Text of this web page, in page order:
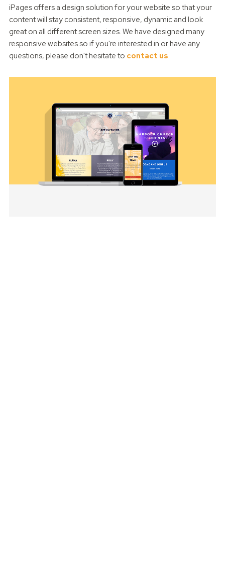
iPages offers a design solution for your website so that your
content will stay consistent, responsive, dynamic and look
great on all different screen sizes. We have designed many
responsive websites so if you're interested in or have any
questions, please don't hesitate to contact us.